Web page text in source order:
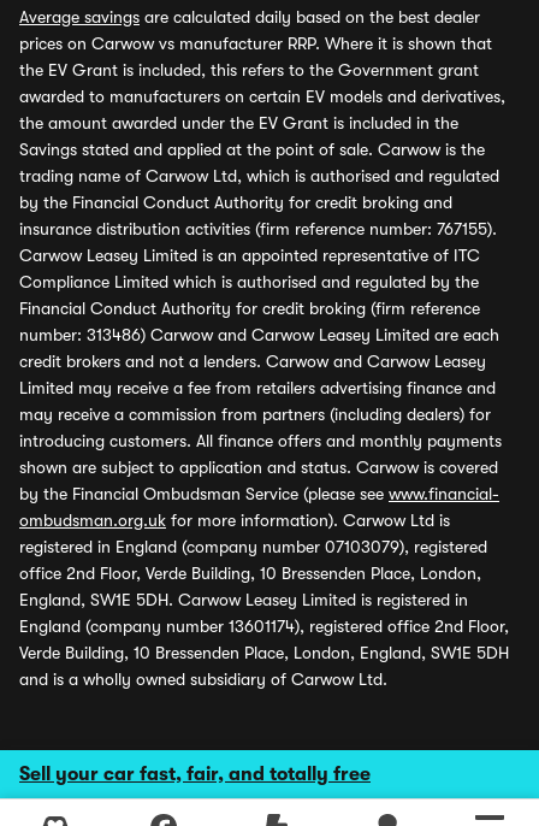
Sell your car fast, fair, and totally free
Average savings are calculated daily based on the best dealer
prices on Carwow vs manufacturer RRP. Where it is shown that
the EV Grant is included, this refers to the Government grant
awarded to manufacturers on certain EV models and derivatives,
the amount awarded under the EV Grant is included in the
Savings stated and applied at the point of sale. Carwow is the
trading name of Carwow Ltd, which is authorised and regulated
by the Financial Conduct Authority for credit broking and
insurance distribution activities (firm reference number: 767155).
Carwow Leasey Limited is an appointed representative of ITC
Compliance Limited which is authorised and regulated by the
Financial Conduct Authority for credit broking (firm reference
number: 313486) Carwow and Carwow Leasey Limited are each
credit brokers and not a lenders. Carwow and Carwow Leasey
Limited may receive a fee from retailers advertising finance and
may receive a commission from partners (including dealers) for
introducing customers. All finance offers and monthly payments
shown are subject to application and status. Carwow is covered
by the Financial Ombudsman Service (please see www.financial-
ombudsman.org.uk for more information). Carwow Ltd is
registered in England (company number 07103079), registered
office 2nd Floor, Verde Building, 10 Bressenden Place, London,
England, SW1E 5DH. Carwow Leasey Limited is registered in
England (company number 13601174), registered office 2nd Floor,
Verde Building, 10 Bressenden Place, London, England, SW1E 5DH
and is a wholly owned subsidiary of Carwow Ltd.